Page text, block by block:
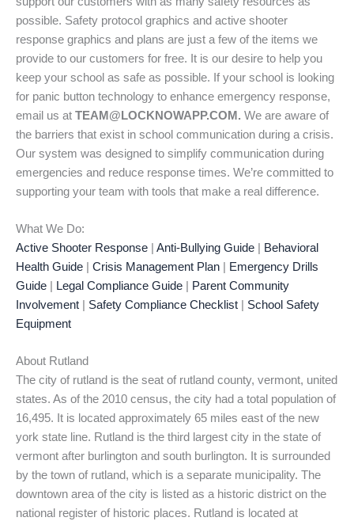
possible. Safety protocol graphics and active shooter
response graphics and plans are just a few of the items we
provide to our customers for free. It is our desire to help you
keep your school as safe as possible. If your school is looking
for panic button technology to enhance emergency response,
email us at TEAM@LOCKNOWAPP.COM. We are aware of
the barriers that exist in school communication during a crisis.
Our system was designed to simplify communication during
emergencies and reduce response times. We’re committed to
supporting your team with tools that make a real difference.
What We Do:
Active Shooter Response
Anti-Bullying Guide
Behavioral
Health Guide
Crisis Management Plan
Emergency Drills
Guide
Legal Compliance Guide
Parent Community
Involvement
Safety Compliance Checklist
School Safety
Equipment
About Rutland
The city of rutland is the seat of rutland county, vermont, united
states. As of the 2010 census, the city had a total population of
16,495. It is located approximately 65 miles east of the new
york state line. Rutland is the third largest city in the state of
vermont after burlington and south burlington. It is surrounded
by the town of rutland, which is a separate municipality. The
downtown area of the city is listed as a historic district on the
national register of historic places. Rutland is located at